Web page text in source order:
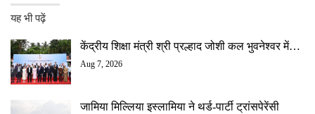
यह भी पढ़ें
केंद्रीय शिक्षा मंत्री श्री प्रल्हाद जोशी कल भुवनेश्वर में…
Aug 7, 2026
जामिया मिल्लिया इस्लामिया ने थर्ड-पार्टी ट्रांसपेरेंसी